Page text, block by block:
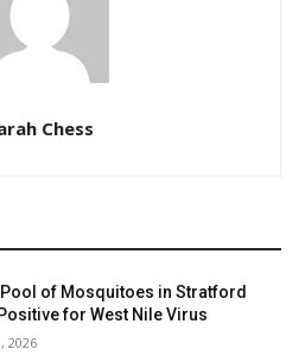
Chess
of Mosquitoes in Stratford
for West Nile Virus
2026